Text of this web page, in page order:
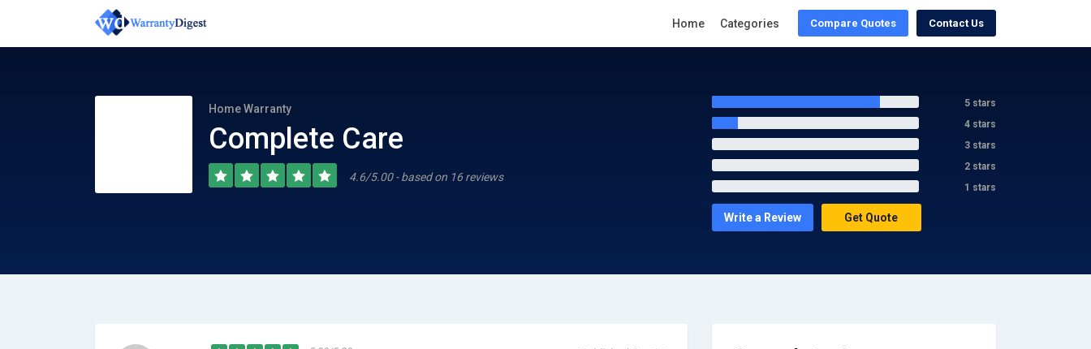
Compare Quotes Contact Us
Home Categories
Home Warranty
Complete Care
4.6/5.00 - based on 16 reviews
5 stars
4 stars
3 stars
2 stars
1 stars
Write a Review Get Quote